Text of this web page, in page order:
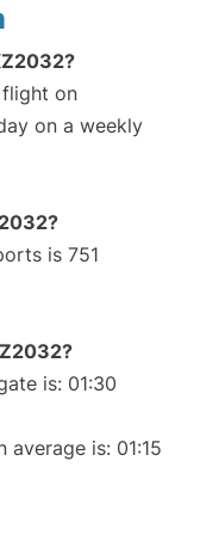
on
on a weekly
is 751
is: 01:30
is: 01:15